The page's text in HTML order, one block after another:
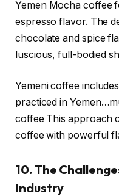
Yemen Mocha coffee
espresso flavor. The
chocolate and spice
luscious, full-bodied
Yemeni coffee
practiced in
coffee This approach
coffee with powerful
10. The
Industry